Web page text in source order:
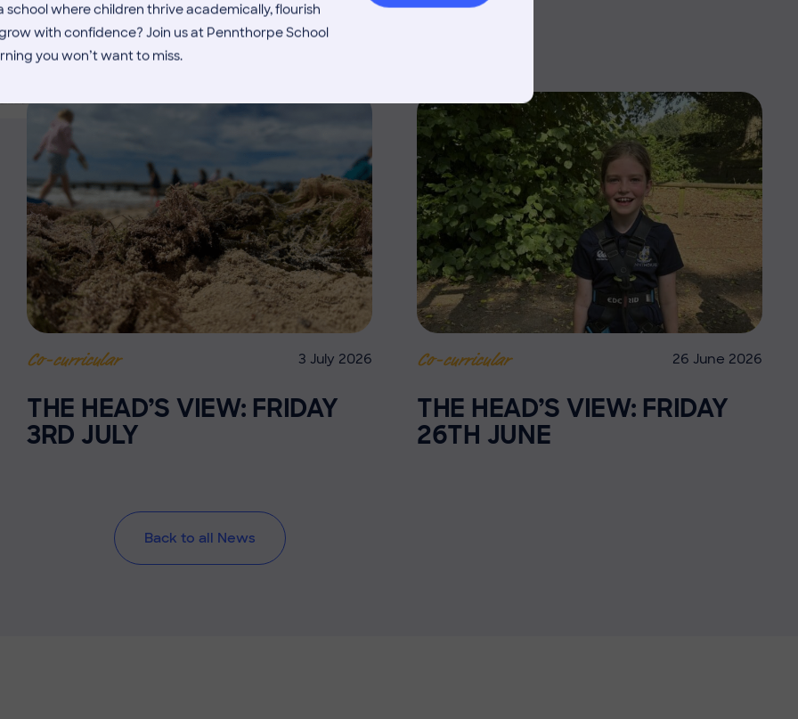
school where children thrive academically, flourish
with confidence? Join us at Pennthorpe School
you won’t want to miss.
MORE NEWS
Co-curricular 3 July 2026
THE HEAD’S VIEW: FRIDAY
3RD JULY
Co-curricular 26 June 2026
THE HEAD’S VIEW: FRIDAY
26TH JUNE
Back to all News